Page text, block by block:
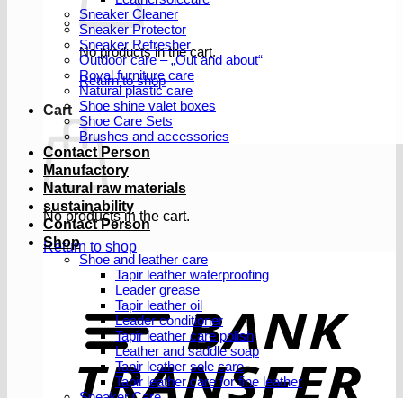
No products in the cart.
Return to shop
Cart
No products in the cart.
Return to shop
Sneaker Cleaner
Sneaker Protector
Sneaker Refresher
Outdoor care – „Out and about“
Royal furniture care
Natural plastic care
Shoe shine valet boxes
Shoe Care Sets
Brushes and accessories
Contact Person
Manufactory
Natural raw materials
sustainability
Contact Person
Shop
Shoe and leather care
Tapir leather waterproofing
Leader grease
Tapir leather oil
Leader conditioner
Tapir leather care polish
Leather and saddle soap
Tapir leather sole care
Tapir leather care for fine leather